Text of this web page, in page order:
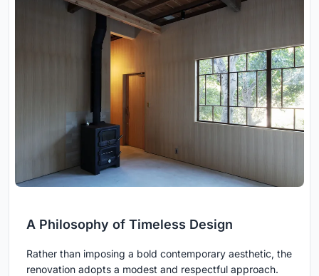
A Philosophy of Timeless Design
Rather than imposing a bold contemporary aesthetic, the
renovation adopts a modest and respectful approach.